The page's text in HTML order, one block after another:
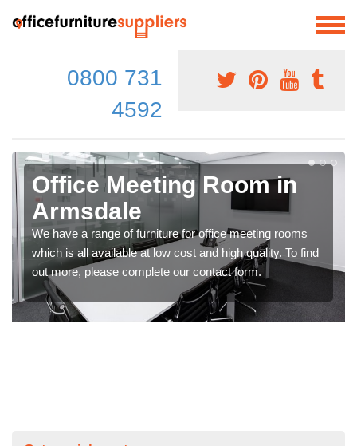
0800 731
4592
Office Meeting Room in
Armsdale
We have a range of furniture for office meeting rooms
which is all available at low cost and high quality. To find
out more, please complete our contact form.